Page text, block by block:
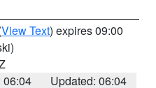
View Text) expires 09:00
06:04
Updated: 06:04